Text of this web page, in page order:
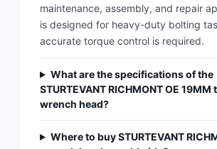
maintenance, assembly, and repair
is designed for heavy-duty bolting
accurate torque control is required.
What are the specifications of the
STURTEVANT RICHMONT OE 19MM
wrench head?
Where to buy STURTEVANT